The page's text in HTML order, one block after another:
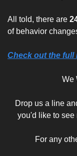
All told, there are
of behavior
Check out the full
We
Drop us a line
you'd like to see